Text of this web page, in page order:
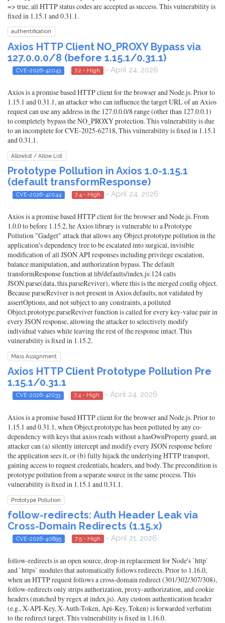
=> true, all HTTP status codes are accepted as success. This vulnerability is
fixed in 1.15.1 and 0.31.1.
authentification
Axios HTTP Client NO_PROXY Bypass via
127.0.0.0/8 (before 1.15.1/0.31.1)
CVE-2026-42043 7.2 - High - April 24, 2026
Axios is a promise based HTTP client for the browser and Node.js. Prior to
1.15.1 and 0.31.1, an attacker who can influence the target URL of an Axios
request can use any address in the 127.0.0.0/8 range (other than 127.0.0.1)
to completely bypass the NO_PROXY protection. This vulnerability is due
to an incomplete for CVE-2025-62718, This vulnerability is fixed in 1.15.1
and 0.31.1.
Allowlist / Allow List
Prototype Pollution in Axios 1.0-1.15.1
(default transformResponse)
CVE-2026-42044 7.4 - High - April 24, 2026
Axios is a promise based HTTP client for the browser and Node.js. From
1.0.0 to before 1.15.2, he Axios library is vulnerable to a Prototype
Pollution "Gadget" attack that allows any Object.prototype pollution in the
application's dependency tree to be escalated into surgical, invisible
modification of all JSON API responses including privilege escalation,
balance manipulation, and authorization bypass. The default
transformResponse function at lib/defaults/index.js:124 calls
JSON.parse(data, this.parseReviver), where this is the merged config object.
Because parseReviver is not present in Axios defaults, not validated by
assertOptions, and not subject to any constraints, a polluted
Object.prototype.parseReviver function is called for every key-value pair in
every JSON response, allowing the attacker to selectively modify
individual values while leaving the rest of the response intact. This
vulnerability is fixed in 1.15.2.
Mass Assignment
Axios HTTP Client Prototype Pollution Pre
1.15.1/0.31.1
CVE-2026-42033 7.4 - High - April 24, 2026
Axios is a promise based HTTP client for the browser and Node.js. Prior to
1.15.1 and 0.31.1, when Object.prototype has been polluted by any co-
dependency with keys that axios reads without a hasOwnProperty guard, an
attacker can (a) silently intercept and modify every JSON response before
the application sees it, or (b) fully hijack the underlying HTTP transport,
gaining access to request credentials, headers, and body. The precondition is
prototype pollution from a separate source in the same process. This
vulnerability is fixed in 1.15.1 and 0.31.1.
Prototype Pollution
follow-redirects: Auth Header Leak via
Cross-Domain Redirects (1.15.x)
CVE-2026-40895 7.5 - High - April 21, 2026
follow-redirects is an open source, drop-in replacement for Node's `http`
and `https` modules that automatically follows redirects. Prior to 1.16.0,
when an HTTP request follows a cross-domain redirect (301/302/307/308),
follow-redirects only strips authorization, proxy-authorization, and cookie
headers (matched by regex at index.js). Any custom authentication header
(e.g., X-API-Key, X-Auth-Token, Api-Key, Token) is forwarded verbatim
to the redirect target. This vulnerability is fixed in 1.16.0.